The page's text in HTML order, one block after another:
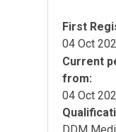
First
04 Oct
Current
from:
04 Oct